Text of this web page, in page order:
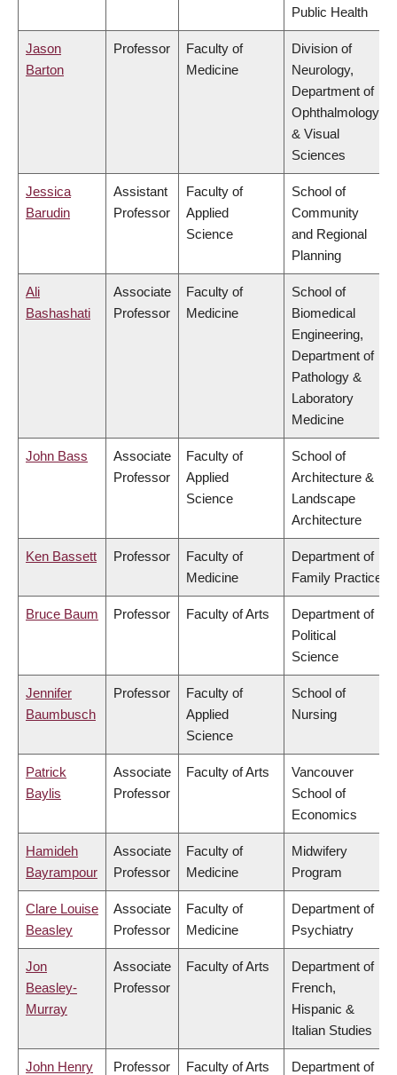
Public Health
Jason
Barton
Professor
Faculty of
Medicine
Division of
Neurology,
Department of
Ophthalmology
& Visual
Sciences
Jessica
Barudin
Assistant
Professor
Faculty of
Applied
Science
School of
Community
and Regional
Planning
Ali
Bashashati
Associate
Professor
Faculty of
Medicine
School of
Biomedical
Engineering,
Department of
Pathology &
Laboratory
Medicine
John Bass
Associate
Professor
Faculty of
Applied
Science
School of
Architecture &
Landscape
Architecture
Ken Bassett Professor
Faculty of
Medicine
Department of
Family Practice
Bruce Baum Professor Faculty of Arts
Department of
Political
Science
Jennifer
Baumbusch
Professor
Faculty of
Applied
Science
School of
Nursing
Patrick
Baylis
Associate
Professor
Faculty of Arts
Vancouver
School of
Economics
Hamideh
Bayrampour
Associate
Professor
Faculty of
Medicine
Midwifery
Program
Clare Louise
Beasley
Associate
Professor
Faculty of
Medicine
Department of
Psychiatry
Jon
Beasley-
Murray
Associate
Professor
Faculty of Arts
Department of
French,
Hispanic &
Italian Studies
John Henry Professor Faculty of Arts Department of